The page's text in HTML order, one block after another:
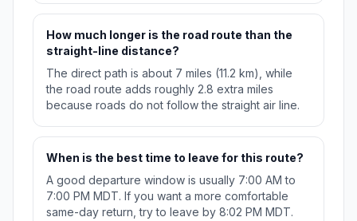
How much longer is the road route than the
straight-line distance?
The direct path is about 7 miles (11.2 km), while
the road route adds roughly 2.8 extra miles
because roads do not follow the straight air line.
When is the best time to leave for this route?
A good departure window is usually 7:00 AM to
7:00 PM MDT. If you want a more comfortable
same-day return, try to leave by 8:02 PM MDT.